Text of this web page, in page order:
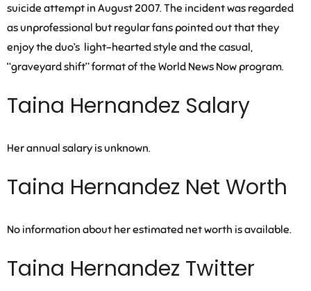
suicide attempt in August 2007. The incident was regarded
as unprofessional but regular fans pointed out that they
enjoy the duo’s light-hearted style and the casual,
“graveyard shift” format of the World News Now program.
Taina Hernandez Salary
Her annual salary is unknown.
Taina Hernandez Net Worth
No information about her estimated net worth is available.
Taina Hernandez Twitter